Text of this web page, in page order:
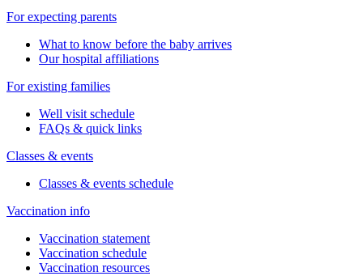
For expecting parents
What to know before the baby arrives
Our hospital affiliations
For existing families
Well visit schedule
FAQs & quick links
Classes & events
Classes & events schedule
Vaccination info
Vaccination statement
Vaccination schedule
Vaccination resources